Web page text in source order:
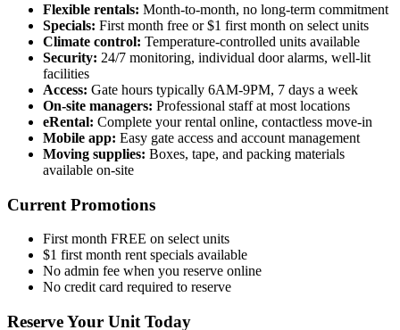
Flexible rentals: Month-to-month, no long-term commitment
Specials: First month free or $1 first month on select units
Climate control: Temperature-controlled units available
Security: 24/7 monitoring, individual door alarms, well-lit
facilities
Access: Gate hours typically 6AM-9PM, 7 days a week
On-site managers: Professional staff at most locations
eRental: Complete your rental online, contactless move-in
Mobile app: Easy gate access and account management
Moving supplies: Boxes, tape, and packing materials
available on-site
Current Promotions
First month FREE on select units
$1 first month rent specials available
No admin fee when you reserve online
No credit card required to reserve
Reserve Your Unit Today